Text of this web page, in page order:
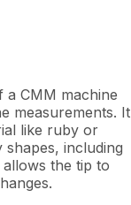
a CMM machine
measurements. It
like ruby or
including
the tip to